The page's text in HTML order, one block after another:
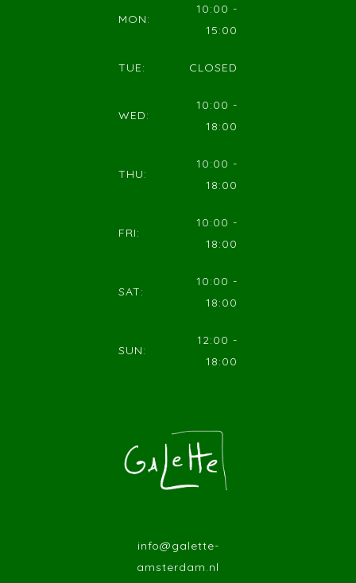
MON:
10:00 -
15:00
TUE: CLOSED
WED:
10:00 -
18:00
THU:
10:00 -
18:00
FRI:
10:00 -
18:00
SAT:
10:00 -
18:00
SUN:
12:00 -
18:00
info@galette-
amsterdam.nl